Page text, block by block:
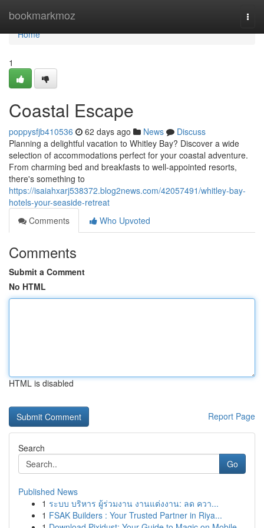
bookmarkmoz
Home
Home
1
Coastal Escape
poppysfjb410536 62 days ago News
Discuss
Planning a delightful vacation to Whitley Bay? Discover a wide
selection of accommodations perfect for your coastal adventure.
From charming bed and breakfasts to well-appointed resorts,
there's something to
https://isaiahxarj538372.blog2news.com/42057491/whitley-bay-
hotels-your-seaside-retreat
Comments
Who Upvoted
Comments
Submit a Comment
No HTML
HTML is disabled
Report Page
Search
Go
Published News
1 ระบบ บริหาร ผู้ร่วมงาน งานแต่งงาน: ลด ควา...
1 FSAK Builders : Your Trusted Partner in Riya...